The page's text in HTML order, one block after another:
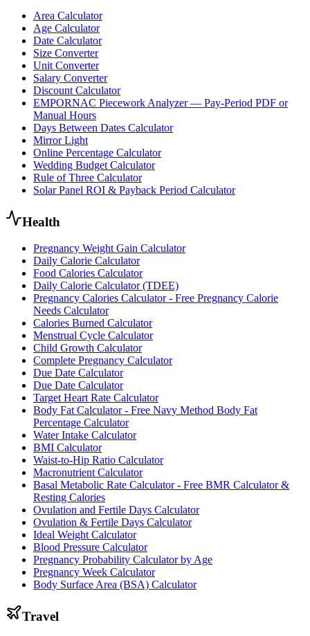
Area Calculator
Age Calculator
Date Calculator
Size Converter
Unit Converter
Salary Converter
Discount Calculator
EMPORNAC Piecework Analyzer — Pay-Period PDF or
Manual Hours
Days Between Dates Calculator
Mirror Light
Online Percentage Calculator
Wedding Budget Calculator
Rule of Three Calculator
Solar Panel ROI & Payback Period Calculator
Health
Pregnancy Weight Gain Calculator
Daily Calorie Calculator
Food Calories Calculator
Daily Calorie Calculator (TDEE)
Pregnancy Calories Calculator - Free Pregnancy Calorie
Needs Calculator
Calories Burned Calculator
Menstrual Cycle Calculator
Child Growth Calculator
Complete Pregnancy Calculator
Due Date Calculator
Due Date Calculator
Target Heart Rate Calculator
Body Fat Calculator - Free Navy Method Body Fat
Percentage Calculator
Water Intake Calculator
BMI Calculator
Waist-to-Hip Ratio Calculator
Macronutrient Calculator
Basal Metabolic Rate Calculator - Free BMR Calculator &
Resting Calories
Ovulation and Fertile Days Calculator
Ovulation & Fertile Days Calculator
Ideal Weight Calculator
Blood Pressure Calculator
Pregnancy Probability Calculator by Age
Pregnancy Week Calculator
Body Surface Area (BSA) Calculator
Travel